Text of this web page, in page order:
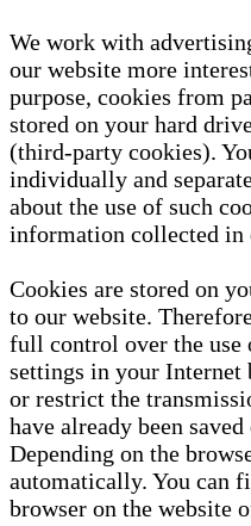
We work with
our website more
purpose, cookies from
stored on your hard
(third-party cookies).
individually and
about the use of such
information collected in
Cookies are stored on
to our website.
full control over the use
settings in your Internet
or restrict the
have already been
Depending on the
automatically. You can
browser on the website